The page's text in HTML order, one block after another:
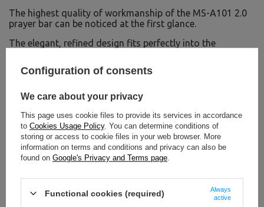
The highest quality of workmanship of the MS-A101 2.0
prayer bar can be noticed at the first glance.
The elegant, refined design fits perfectly into the
The minimalist style is combined with a highly robust
upholstery is resistant to abrasion and increases comfort
Configuration of consents
We care about your privacy
This page uses cookie files to provide its services in accordance
to Cookies Usage Policy. You can determine conditions of
storing or access to cookie files in your web browser. More
information on terms and conditions and privacy can also be
found on Google's Privacy and Terms page
Functional cookies (required)
Always
active